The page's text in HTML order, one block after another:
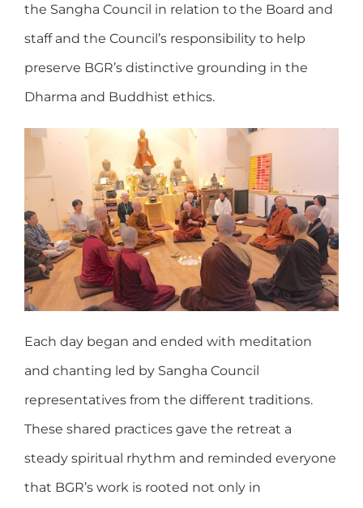
the Sangha Council in relation to the Board and
staff and the Council’s responsibility to help
preserve BGR’s distinctive grounding in the
Dharma and Buddhist ethics.
Each day began and ended with meditation
and chanting led by Sangha Council
representatives from the different traditions.
These shared practices gave the retreat a
steady spiritual rhythm and reminded everyone
that BGR’s work is rooted not only in